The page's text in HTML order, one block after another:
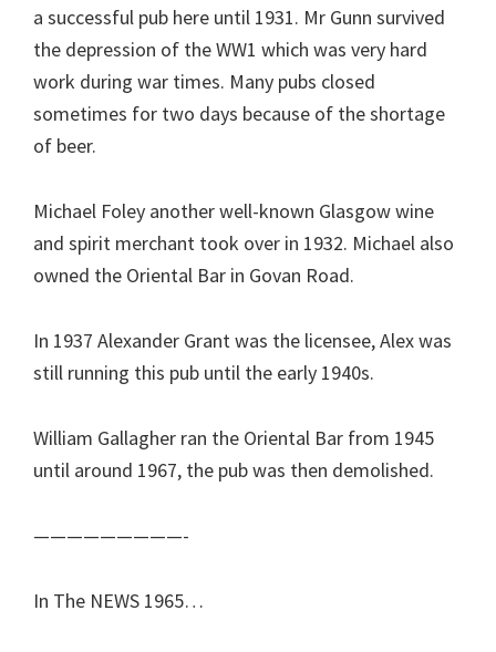
a successful pub here until 1931. Mr Gunn survived
the depression of the WW1 which was very hard
work during war times. Many pubs closed
sometimes for two days because of the shortage
of beer.
Michael Foley another well-known Glasgow wine
and spirit merchant took over in 1932. Michael also
owned the Oriental Bar in Govan Road.
In 1937 Alexander Grant was the licensee, Alex was
still running this pub until the early 1940s.
William Gallagher ran the Oriental Bar from 1945
until around 1967, the pub was then demolished.
—————————-
In The NEWS 1965…